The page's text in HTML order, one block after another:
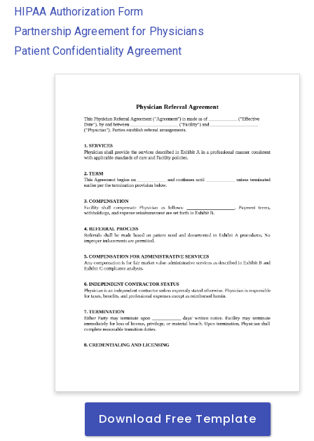
HIPAA Authorization Form
Partnership Agreement for Physicians
Patient Confidentiality Agreement
Download Free Template